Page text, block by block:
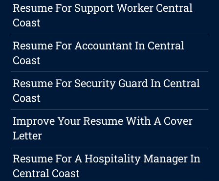
Resume For Support Worker Central
Coast
Resume For Accountant In Central
Coast
Resume For Security Guard In Central
Coast
Improve Your Resume With A Cover
Letter
Resume For A Hospitality Manager In
Central Coast